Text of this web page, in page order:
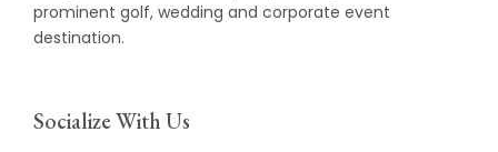
prominent golf, wedding and corporate event
destination.
Socialize With Us